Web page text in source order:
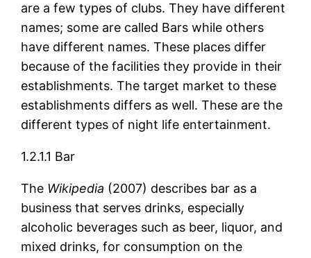
are a few types of clubs. They have different
names; some are called Bars while others
have different names. These places differ
because of the facilities they provide in their
establishments. The target market to these
establishments differs as well. These are the
different types of night life entertainment.
1.2.1.1 Bar
The Wikipedia (2007) describes bar as a
business that serves drinks, especially
alcoholic beverages such as beer, liquor, and
mixed drinks, for consumption on the